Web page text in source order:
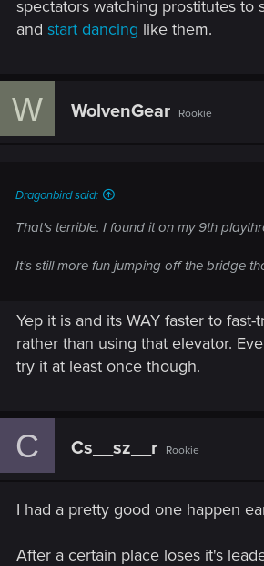
spectators watching prostitutes to
and start dancing like them.
W WolvenGear Rookie
Dragonbird said:
That's terrible. I found it on my 9th
It's still more fun jumping off the bridge
Yep it is and its WAY faster to
rather than using that elevator.
try it at least once though.
C Cs__sz__r Rookie
I had a pretty good one happen
After a certain place loses it's